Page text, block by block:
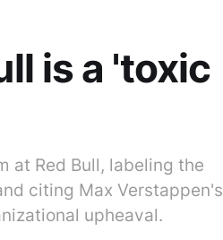
is a 'toxic
at Red Bull, labeling the
citing Max Verstappen's
upheaval.